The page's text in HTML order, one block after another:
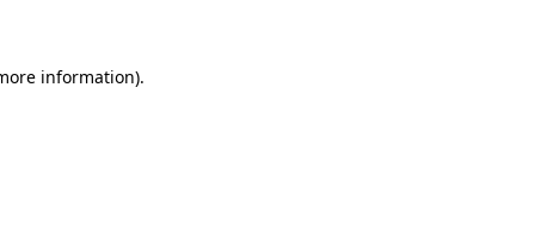
information).